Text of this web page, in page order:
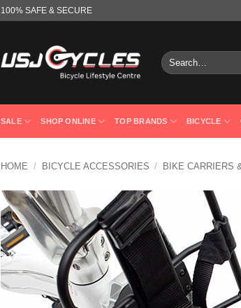
100% SAFE & SECURE
Search
for:
SALE SHOP ONLINE TOP BRANDS BICYCLE
HOME / BICYCLE ACCESSORIES / BIKE CARRIERS